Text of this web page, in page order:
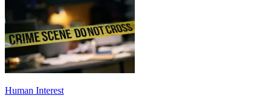
Human Interest